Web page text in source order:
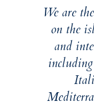
We are
on the
and